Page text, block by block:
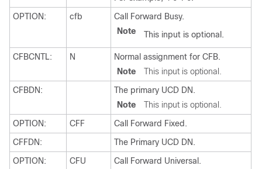
OPTION:
cfb
Call Forward Busy.
Note
This input is optional.
CFBCNTL: N
Normal assignment for CFB.
Note
This input is optional.
CFBDN:
The primary UCD DN.
Note
This input is optional.
OPTION:
CFF
Call Forward Fixed.
CFFDN:
The Primary UCD DN.
OPTION:
CFU
Call Forward Universal.